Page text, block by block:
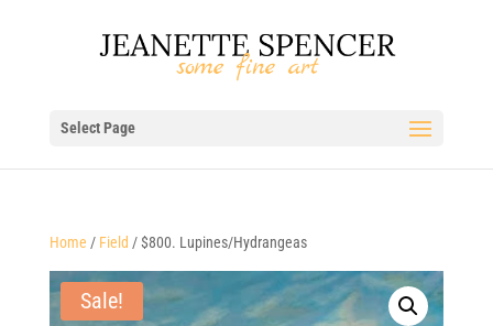
Select Page
Home / Field / $800. Lupines/Hydrangeas
Sale!